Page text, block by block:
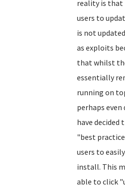
reality is that
users to
is not
as exploits
that whilst
essentially
running on
perhaps
have decided
"best
users to
install. This
able to click